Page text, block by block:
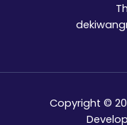
Copyright ©